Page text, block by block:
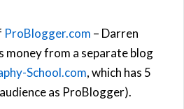
ProBlogger.com – Darren
money from a separate blog
School.com, which has 5
as ProBlogger).